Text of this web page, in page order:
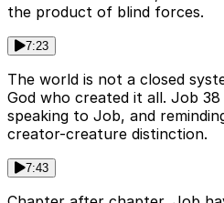
the product of blind forces.
7:23
The world is not a closed
God who created it all. Job
speaking to Job, and
creator-creature distinction.
7:43